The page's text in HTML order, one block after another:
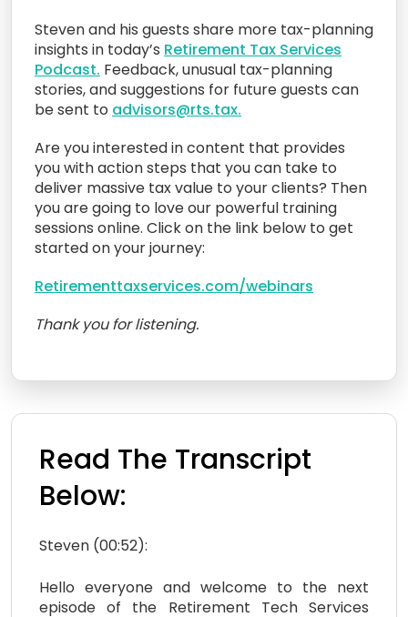
Steven and his guests share more tax-planning
insights in today’s Retirement Tax Services
Podcast. Feedback, unusual tax-planning
stories, and suggestions for future guests can
be sent to advisors@rts.tax.
Are you interested in content that provides
you with action steps that you can take to
deliver massive tax value to your clients? Then
you are going to love our powerful training
sessions online. Click on the link below to get
started on your journey:
Retirementtaxservices.com/webinars
Thank you for listening.
Read The Transcript
Below:
Steven (00:52):
Hello everyone and welcome to the next
episode of the Retirement Tech Services